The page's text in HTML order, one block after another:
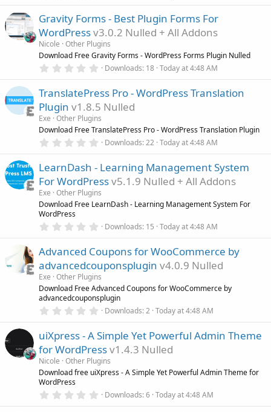
0
s
t
a
r
(
s
Gravity Forms - Best Plugin Forms For
WordPressv3.0.2 Nulled + All Addons
Nicole Other Plugins
Download Free Gravity Forms - WordPress Forms Plugin Nulled
0
0
s
t
a
r
(
s
Downloads 18 Today at 4:48 AM
TranslatePress Pro - WordPress Translation
Plugin v1.8.5 Nulled
Exe Other Plugins
Download Free TranslatePress Pro - WordPress Translation Plugin
0
0
t
a
r
(
Downloads 22 Today at 4:48 AM
LearnDash - Learning Management System
For WordPressv5.1.9 Nulled + All Addons
Exe Other Plugins
Download Free LearnDash - Learning Management System For
WordPress
0
0
t
a
r
(
s
Downloads 15 Today at 4:48 AM
Advanced Coupons for WooCommerce by
advancedcouponsplugin v4.0.9 Nulled
Exe Other Plugins
Download Free Advanced Coupons for WooCommerce by
advancedcouponsplugin
0
0
t
a
r
(
Downloads 2 Today at 4:48 AM
uiXpress - A Simple Yet Powerful Admin Theme
for WordPressv1.4.3 Nulled
Nicole Other Plugins
Download free uiXpress - A Simple Yet Powerful Admin Theme for
WordPress
0 Downloads 6 Today at 4:48 AM